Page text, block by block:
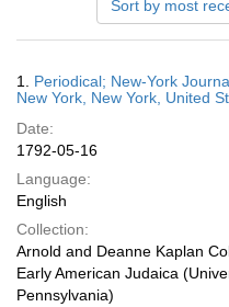
Sort by most
Results
1. Periodical; New-York
New York, New York, United
Date:
1792-05-16
Language:
English
Collection:
Arnold and Deanne Kaplan
Early American Judaica
Pennsylvania)